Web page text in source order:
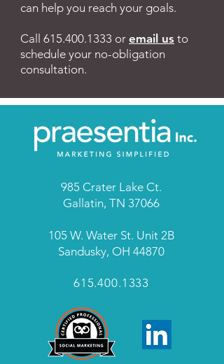
can help you reach your goals.
Call 615.400.1333 or email us to
schedule your no-obligation
consultation.
985 Crater Lake Ct.
Gallatin, TN 37066
105 W. Water St. Unit 2B
Sandusky, OH 44870
615.400.1333